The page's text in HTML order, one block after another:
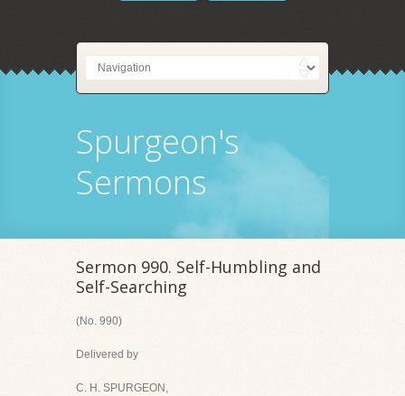
Spurgeon's
Sermons
Sermon 990. Self-Humbling and
Self-Searching
(No. 990)
Delivered by
C. H. SPURGEON,